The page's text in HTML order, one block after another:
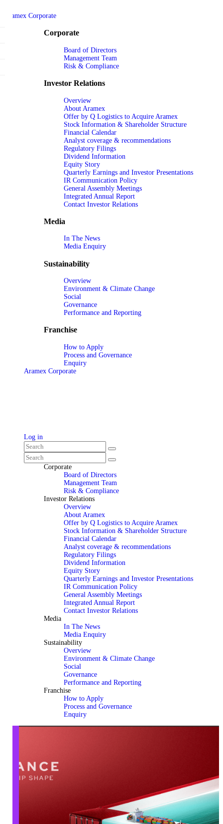
Aramex Corporate
Corporate
Board of Directors
Management Team
Risk & Compliance
Investor Relations
Overview
About Aramex
Offer by Q Logistics to Acquire Aramex
Stock Information & Shareholder Structure
Financial Calendar
Analyst coverage & recommendations
Regulatory Filings
Dividend Information
Equity Story
Quarterly Earnings and Investor Presentations
IR Communication Policy
General Assembly Meetings
Integrated Annual Report
Contact Investor Relations
Media
In The News
Media Enquiry
Sustainability
Overview
Environment & Climate Change
Social
Governance
Performance and Reporting
Franchise
How to Apply
Process and Governance
Enquiry
Aramex Corporate
Log in
Corporate
Board of Directors
Management Team
Risk & Compliance
Investor Relations
Overview
About Aramex
Offer by Q Logistics to Acquire Aramex
Stock Information & Shareholder Structure
Financial Calendar
Analyst coverage & recommendations
Regulatory Filings
Dividend Information
Equity Story
Quarterly Earnings and Investor Presentations
IR Communication Policy
General Assembly Meetings
Integrated Annual Report
Contact Investor Relations
Media
In The News
Media Enquiry
Sustainability
Overview
Environment & Climate Change
Social
Governance
Performance and Reporting
Franchise
How to Apply
Process and Governance
Enquiry